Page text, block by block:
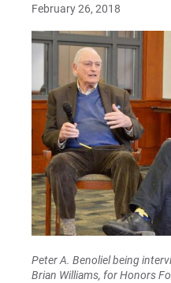
February 26, 2018
Peter A. Benoliel being
Brian Williams, for Honors